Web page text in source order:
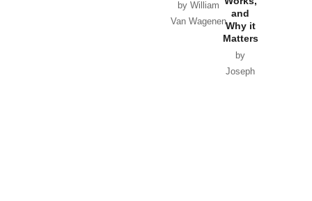
by William
Van Wagenen
and
Why it
Matters
by
Joseph